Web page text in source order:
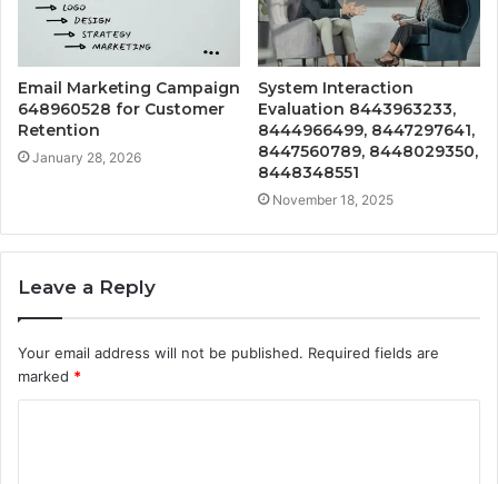
Email Marketing Campaign
648960528 for Customer
Retention
January 28, 2026
System Interaction
Evaluation 8443963233,
8444966499, 8447297641,
8447560789, 8448029350,
8448348551
November 18, 2025
Leave a Reply
Your email address will not be published. Required fields are
marked *